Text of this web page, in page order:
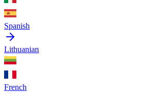
Spanish
Lithuanian
French